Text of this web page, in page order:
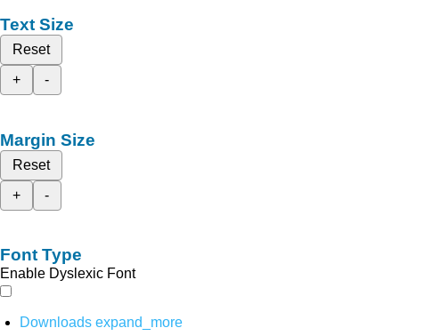
Text Size
Reset
+
-
Margin Size
Reset
+
-
Font Type
Enable Dyslexic Font
Downloads expand_more